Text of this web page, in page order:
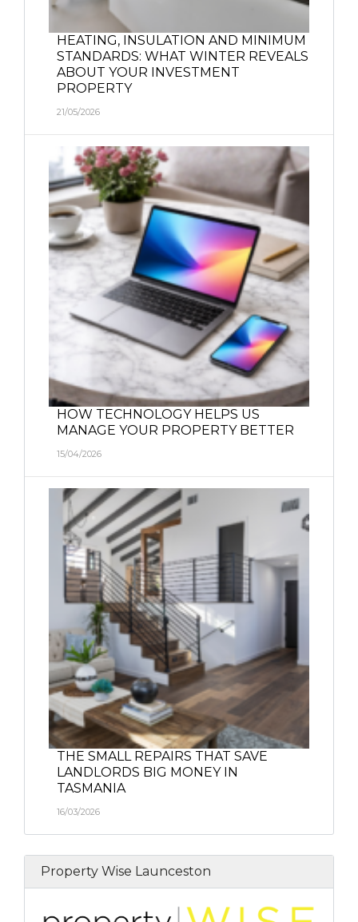
HEATING, INSULATION AND MINIMUM
STANDARDS: WHAT WINTER REVEALS
ABOUT YOUR INVESTMENT
PROPERTY
21/05/2026
HOW TECHNOLOGY HELPS US
MANAGE YOUR PROPERTY BETTER
15/04/2026
THE SMALL REPAIRS THAT SAVE
LANDLORDS BIG MONEY IN
TASMANIA
16/03/2026
Property Wise Launceston